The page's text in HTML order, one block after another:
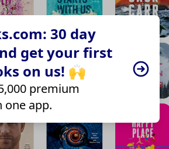
30 day
get your first
on us! 🙌
premium
one app.